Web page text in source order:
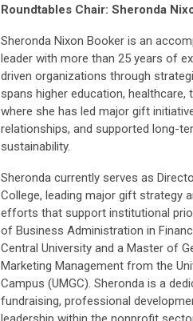
Roundtables Chair: Sheronda
Sheronda Nixon Booker is an
leader with more than 25 years of
driven organizations through
spans higher education,
where she has led major gift
relationships, and supported long-
sustainability.
Sheronda currently serves as
College, leading major gift strategy
efforts that support institutional
of Business Administration in
Central University and a Master of
Marketing Management from the
Campus (UMGC). Sheronda is a
fundraising, professional